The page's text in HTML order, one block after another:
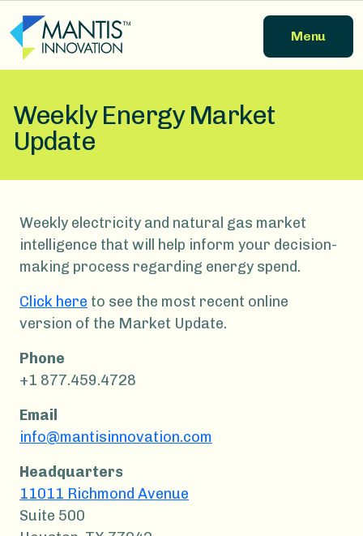
Menu
Weekly Energy Market
Update
Weekly electricity and natural gas market
intelligence that will help inform your decision-
making process regarding energy spend.
Click here to see the most recent online
version of the Market Update.
Phone
+1 877.459.4728
Email
info@mantisinnovation.com
Headquarters
11011 Richmond Avenue
Suite 500